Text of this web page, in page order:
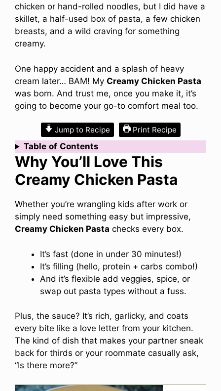
chicken or hand-rolled noodles, but I did have a
skillet, a half-used box of pasta, a few chicken
breasts, and a wild craving for something
creamy.
One happy accident and a splash of heavy
cream later… BAM! My Creamy Chicken Pasta
was born. And trust me, once you make it, it’s
going to become your go-to comfort meal too.
Jump to Recipe Print Recipe
Table of Contents
Why You’ll Love This
Creamy Chicken Pasta
Whether you’re wrangling kids after work or
simply need something easy but impressive,
Creamy Chicken Pasta checks every box.
It’s fast (done in under 30 minutes!)
It’s filling (hello, protein + carbs combo!)
And it’s flexible add veggies, spice, or
swap out pasta types without a fuss.
Plus, the sauce? It’s rich, garlicky, and coats
every bite like a love letter from your kitchen.
The kind of dish that makes your partner sneak
back for thirds or your roommate casually ask,
“Is there more?”